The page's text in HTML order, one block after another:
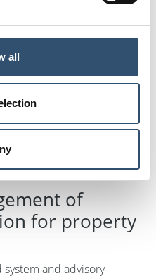
all
of
for property
and advisory